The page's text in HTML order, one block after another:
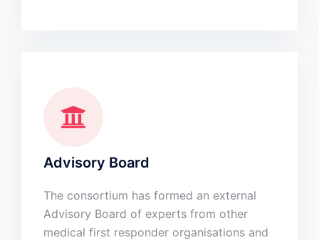
Advisory Board
The consortium has formed an external
Advisory Board of experts from other
medical first responder organisations and